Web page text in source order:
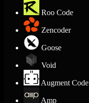
Roo Code
Zencoder
Goose
Void
Augment Code
Amp